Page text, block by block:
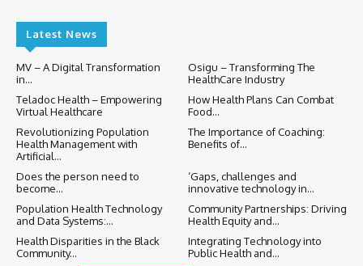
Latest News
MV – A Digital Transformation
in...
Osigu – Transforming The
HealthCare Industry
Teladoc Health – Empowering
Virtual Healthcare
How Health Plans Can Combat
Food...
Revolutionizing Population
Health Management with
Artificial...
The Importance of Coaching:
Benefits of...
Does the person need to
become...
‘Gaps, challenges and
innovative technology in...
Population Health Technology
and Data Systems:...
Community Partnerships: Driving
Health Equity and...
Health Disparities in the Black
Community...
Integrating Technology into
Public Health and...